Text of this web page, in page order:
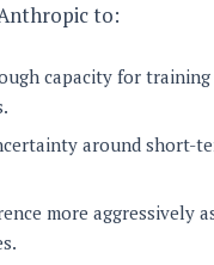
to:
capacity for
around short-
more aggressively